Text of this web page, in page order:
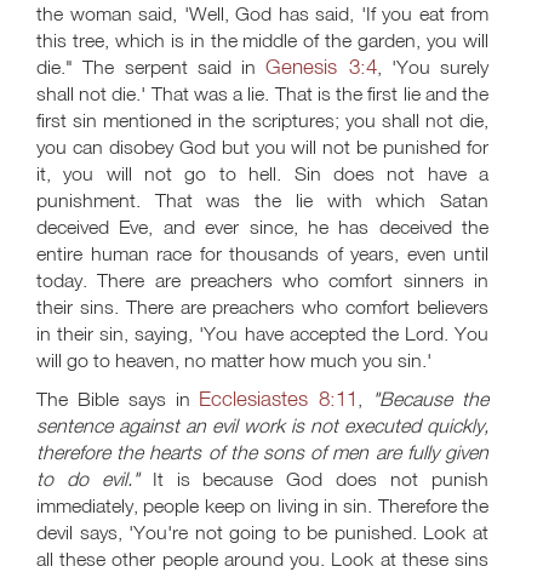
the woman said, 'Well, God has said, 'If you eat from
this tree, which is in the middle of the garden, you will
die." The serpent said inGenesis 3:4, 'You surely
shall not die.' That was a lie. That is the first lie and the
first sin mentioned in the scriptures; you shall not die,
you can disobey God but you will not be punished for
it, you will not go to hell. Sin does not have a
punishment. That was the lie with which Satan
deceived Eve, and ever since, he has deceived the
entire human race for thousands of years, even until
today. There are preachers who comfort sinners in
their sins. There are preachers who comfort believers
in their sin, saying, 'You have accepted the Lord. You
will go to heaven, no matter how much you sin.'
The Bible says in Ecclesiastes 8:11 , "Because the
sentence against an evil work is not executed quickly,
therefore the hearts of the sons of men are fully given
to do evil." It is because God does not punish
immediately, people keep on living in sin. Therefore the
devil says, 'You're not going to be punished. Look at
all these other people around you. Look at these sins